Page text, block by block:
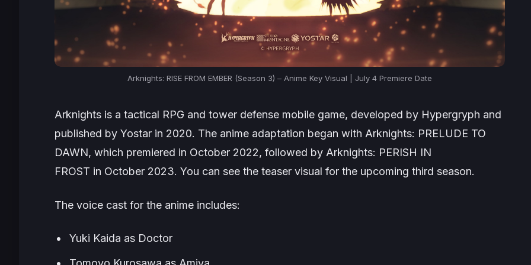
Arknights: RISE FROM EMBER (Season 3) – Anime Key Visual | July 4 Premiere Date
Arknights is a tactical RPG and tower defense mobile game, developed by Hypergryph and
published by Yostar in 2020. The anime adaptation began with Arknights: PRELUDE TO
DAWN, which premiered in October 2022, followed by Arknights: PERISH IN
FROST in October 2023. You can see the teaser visual for the upcoming third season.
The voice cast for the anime includes:
Yuki Kaida as Doctor